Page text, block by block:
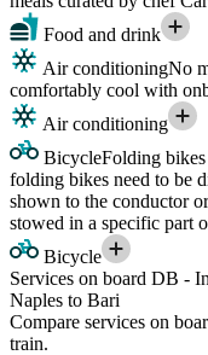
Food and drink
Air conditioningNo
comfortably cool with
Air conditioning
BicycleFolding
folding bikes need to be
shown to the conductor
stowed in a specific part
Bicycle
Services on board DB -
Naples to Bari
Compare services on
train.